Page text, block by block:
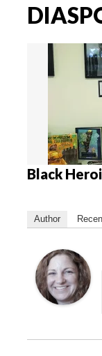
Black
Author